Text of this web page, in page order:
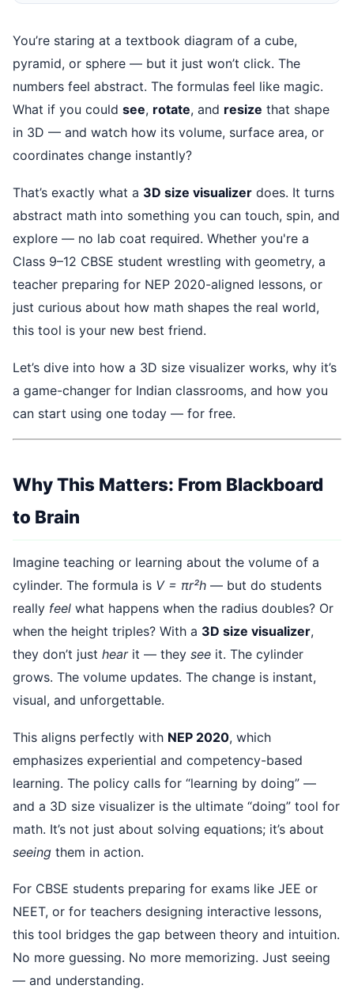
You’re staring at a textbook diagram of a cube,
pyramid, or sphere — but it just won’t click. The
numbers feel abstract. The formulas feel like magic.
What if you could see, rotate, and resize that shape
in 3D — and watch how its volume, surface area, or
coordinates change instantly?
That’s exactly what a 3D size visualizer does. It turns
abstract math into something you can touch, spin, and
explore — no lab coat required. Whether you're a
Class 9–12 CBSE student wrestling with geometry, a
teacher preparing for NEP 2020-aligned lessons, or
just curious about how math shapes the real world,
this tool is your new best friend.
Let’s dive into how a 3D size visualizer works, why it’s
a game-changer for Indian classrooms, and how you
can start using one today — for free.
Why This Matters: From Blackboard
to Brain
Imagine teaching or learning about the volume of a
cylinder. The formula is V = πr²h — but do students
really feel what happens when the radius doubles? Or
when the height triples? With a 3D size visualizer,
they don’t just hearit — they see it. The cylinder
grows. The volume updates. The change is instant,
visual, and unforgettable.
This aligns perfectly with NEP 2020, which
emphasizes experiential and competency-based
learning. The policy calls for “learning by doing” —
and a 3D size visualizer is the ultimate “doing” tool for
math. It’s not just about solving equations; it’s about
seeing them in action.
For CBSE students preparing for exams like JEE or
NEET, or for teachers designing interactive lessons,
this tool bridges the gap between theory and intuition.
No more guessing. No more memorizing. Just seeing
— and understanding.